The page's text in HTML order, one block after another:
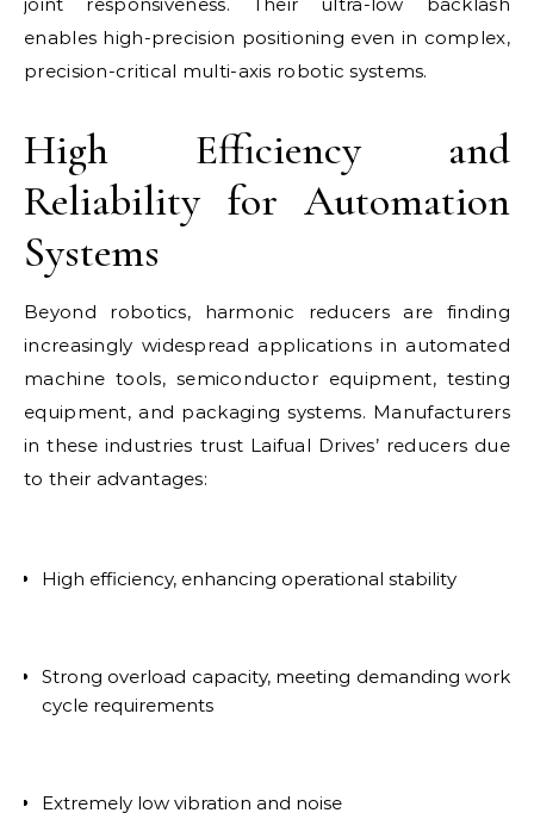
enables high-precision positioning even in complex,
precision-critical multi-axis robotic systems.
High Efficiency and
Reliability for Automation
Systems
Beyond robotics, harmonic reducers are finding
increasingly widespread applications in automated
machine tools, semiconductor equipment, testing
equipment, and packaging systems. Manufacturers
in these industries trust Laifual Drives’ reducers due
to their advantages:
High efficiency, enhancing operational stability
Strong overload capacity, meeting demanding work
cycle requirements
Extremely low vibration and noise